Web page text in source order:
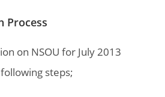
Process
on NSOU for July 2013
steps;